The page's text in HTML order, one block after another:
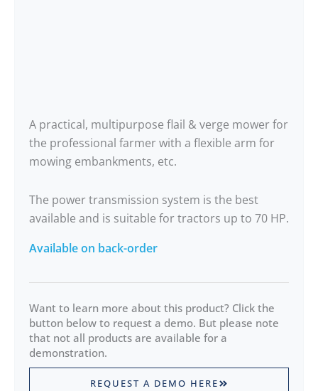
A practical, multipurpose flail & verge mower for
the professional farmer with a flexible arm for
mowing embankments, etc.
The power transmission system is the best
available and is suitable for tractors up to 70 HP.
Available on back-order
Want to learn more about this product? Click the
button below to request a demo. But please note
that not all products are available for a
demonstration.
REQUEST A DEMO HERE